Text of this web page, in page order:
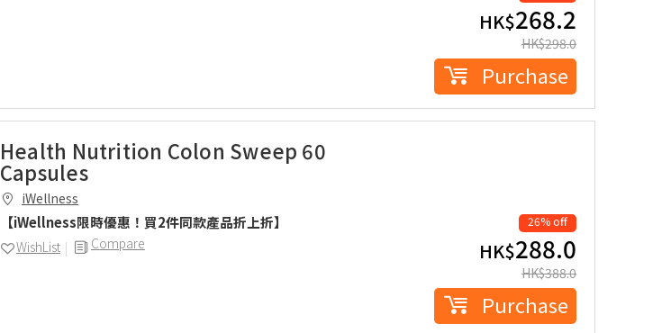
HK$268.2
HK$298.0
Purchase
Health Nutrition Colon Sweep 60
Capsules
iWellness
【iWellness限時優惠！買2件同款產品折上折】
Compare
WishList
26% off
HK$288.0
HK$388.0
Purchase